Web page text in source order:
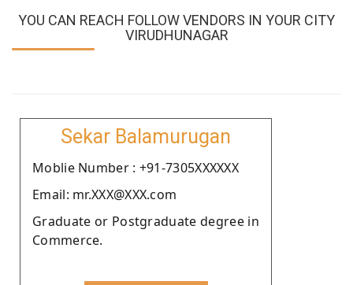
YOU CAN REACH FOLLOW VENDORS IN YOUR CITY
VIRUDHUNAGAR
Sekar Balamurugan
Moblie Number : +91-7305XXXXXX
Email: mr.XXX@XXX.com
Graduate or Postgraduate degree in
Commerce.